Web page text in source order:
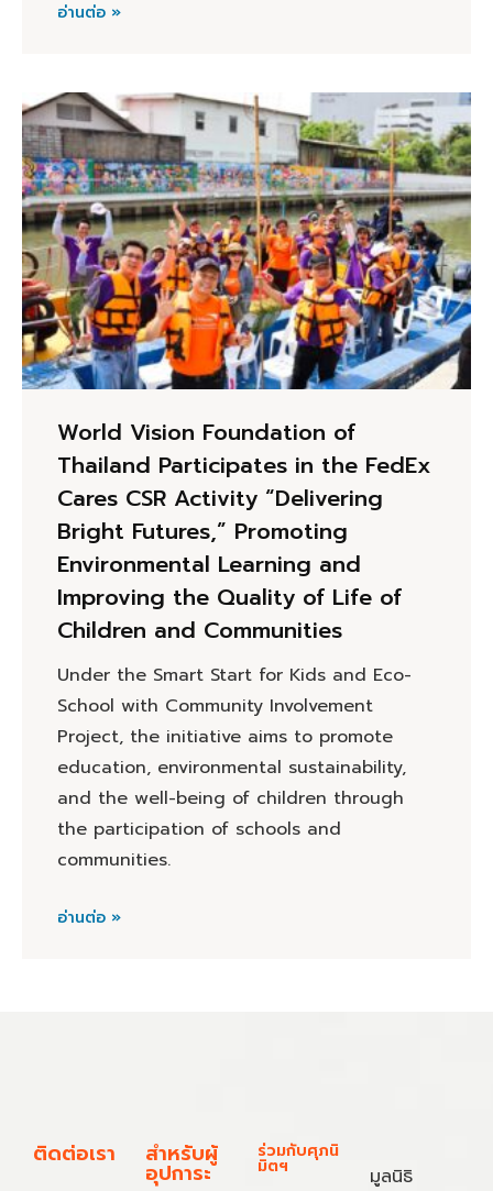
อ่านต่อ »
World Vision Foundation of
Thailand Participates in the FedEx
Cares CSR Activity “Delivering
Bright Futures,” Promoting
Environmental Learning and
Improving the Quality of Life of
Children and Communities
Under the Smart Start for Kids and Eco-
School with Community Involvement
Project, the initiative aims to promote
education, environmental sustainability,
and the well-being of children through
the participation of schools and
communities.
อ่านต่อ »
ติดต่อเรา สำหรับผู้
อุปการะ
ร่วมกับศุภนิ
มิตฯ
มูลนิธิ